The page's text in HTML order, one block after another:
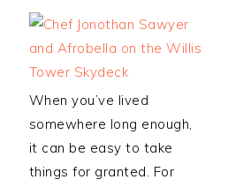
When you’ve lived
somewhere long enough,
it can be easy to take
things for granted. For